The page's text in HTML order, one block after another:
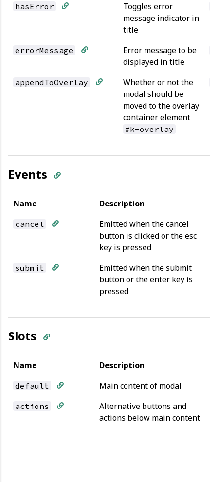
hasError
Toggles error
message indicator in
title
errorMessage
Error message to be
displayed in title
appendToOverlay
Whether or not the
modal should be
moved to the overlay
container element
#k-overlay
Events
Name Description
cancel
Emitted when the cancel
button is clicked or the esc
key is pressed
submit
Emitted when the submit
button or the enter key is
pressed
Slots
Name Description
default Main content of modal
actions
Alternative buttons and
actions below main content